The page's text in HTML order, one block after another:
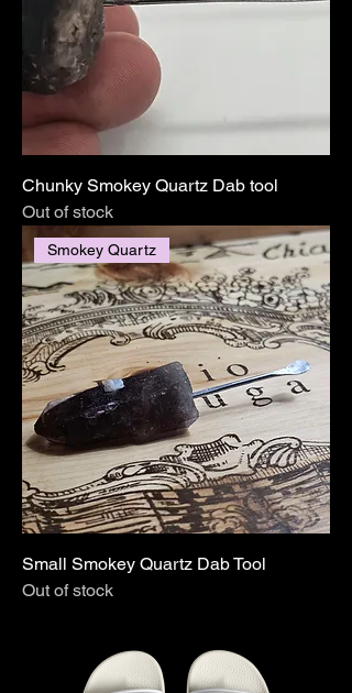
Chunky Smokey Quartz Dab tool
Out of stock
Smokey Quartz
Small Smokey Quartz Dab Tool
Out of stock